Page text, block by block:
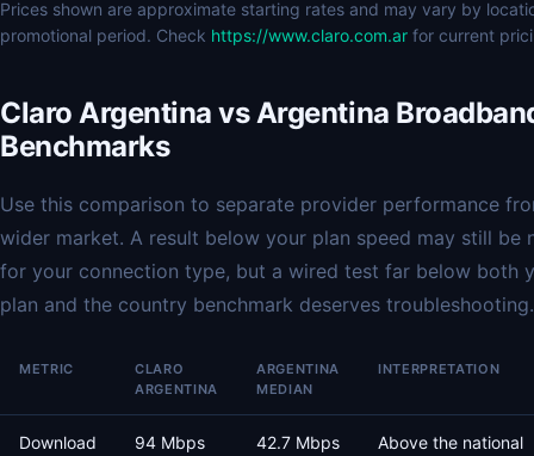
Prices shown are approximate starting rates and may vary by
promotional period. Check https://www.claro.com.ar for current
Claro Argentina vs Argentina
Benchmarks
Use this comparison to separate provider performance
wider market. A result below your plan speed may still be
for your connection type, but a wired test far below both
plan and the country benchmark deserves troubleshooting.
METRIC
CLARO
ARGENTINA
ARGENTINA
MEDIAN
INTERPRETATION
Download 94 Mbps 42.7 Mbps
Above the national